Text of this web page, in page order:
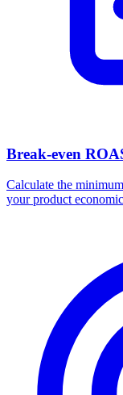
Break-even
Calculate the
your product